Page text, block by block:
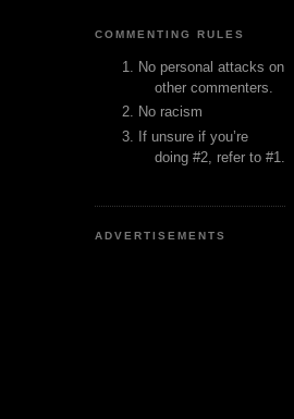
COMMENTING RULES
No personal attacks on
other commenters.
No racism
If unsure if you’re
doing #2, refer to #1.
ADVERTISEMENTS